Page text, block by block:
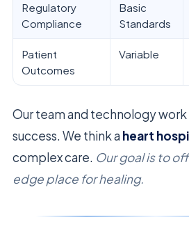
Regulatory
Compliance
Basic
Standards
Patient
Outcomes
Variable
Our team and technology
success. We think a heart
complex care. Our goal is to
edge place for healing.